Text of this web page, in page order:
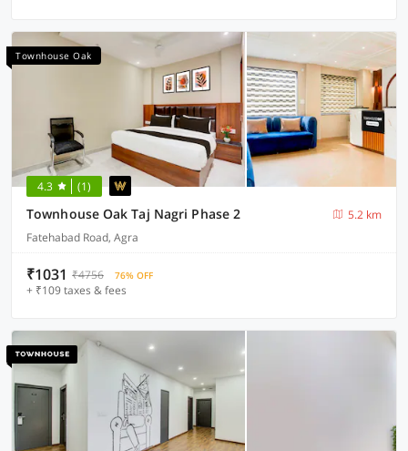
Townhouse Oak
4.3 (1)
Townhouse Oak Taj Nagri Phase 2
5.2 km
Fatehabad Road, Agra
₹1031 ₹4756 76% OFF
+ ₹109 taxes & fees